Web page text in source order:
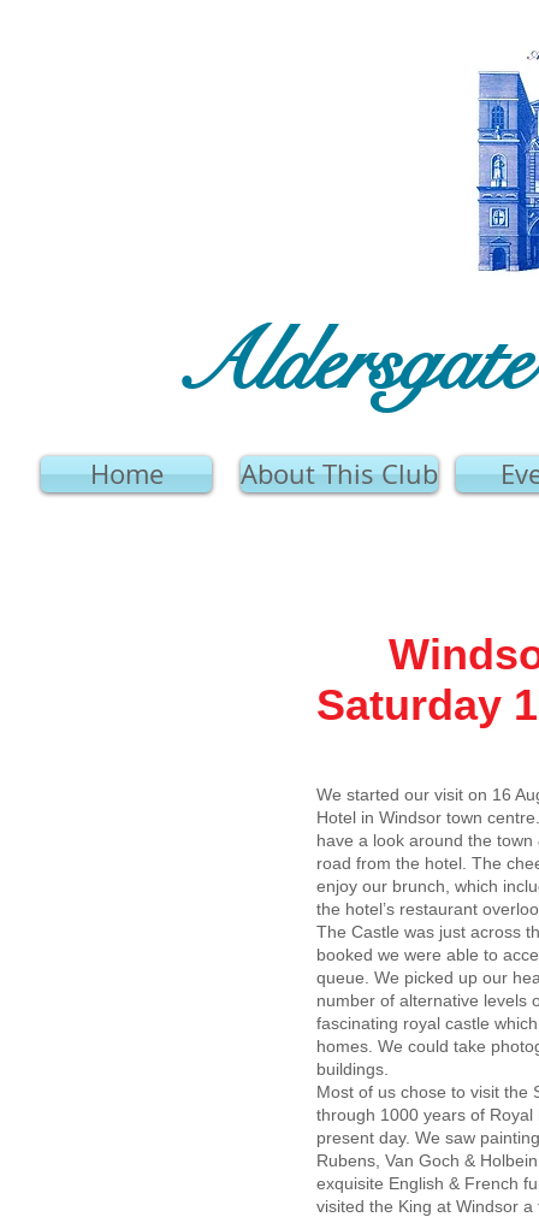
Home About This Club
Saturday
We started our visit on 16
Hotel in Windsor town
have a look around the
road from the hotel. The
enjoy our brunch, which
the hotel’s restaurant
The Castle was just across
booked we were able to
queue. We picked up our
number of alternative levels
fascinating royal castle
homes. We could take
buildings.
Most of us chose to visit the
through 1000 years of
present day. We saw
Rubens, Van Goch &
exquisite English & French
visited the King at Windsor